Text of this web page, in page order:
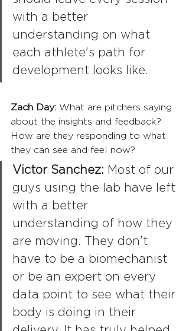
with a better
understanding on what
each athlete's path for
development looks like.
Zach Day: What are pitchers saying
about the insights and feedback?
How are they responding to what
they can see and feel now?
Victor Sanchez: Most of our
guys using the lab have left
with a better
understanding of how they
are moving. They don't
have to be a biomechanist
or be an expert on every
data point to see what their
body is doing in their